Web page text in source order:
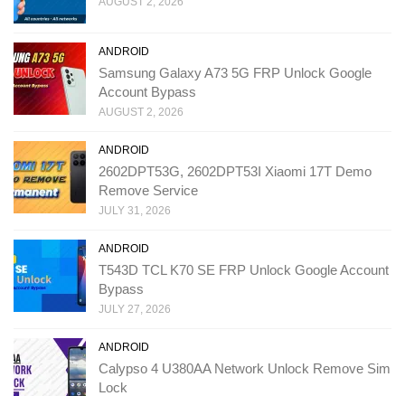
ANDROID
Samsung Galaxy A73 5G FRP Unlock Google
Account Bypass
AUGUST 2, 2026
ANDROID
2602DPT53G, 2602DPT53I Xiaomi 17T Demo
Remove Service
JULY 31, 2026
ANDROID
T543D TCL K70 SE FRP Unlock Google Account
Bypass
JULY 27, 2026
ANDROID
Calypso 4 U380AA Network Unlock Remove Sim
Lock